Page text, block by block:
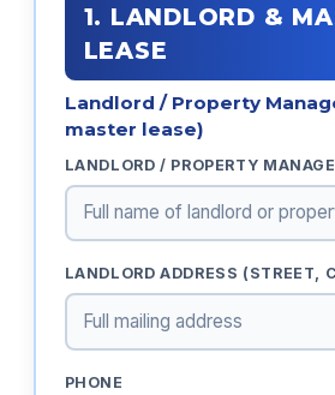
1. LANDLORD &
LEASE
Landlord / Property
master lease)
LANDLORD / PROPERTY
LANDLORD ADDRESS (STREET,
PHONE